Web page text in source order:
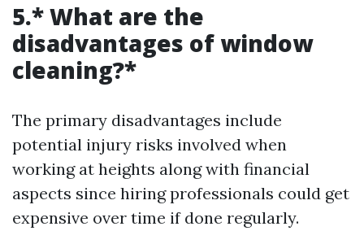
5.* What are the
disadvantages of window
cleaning?*
The primary disadvantages include
potential injury risks involved when
working at heights along with financial
aspects since hiring professionals could get
expensive over time if done regularly.